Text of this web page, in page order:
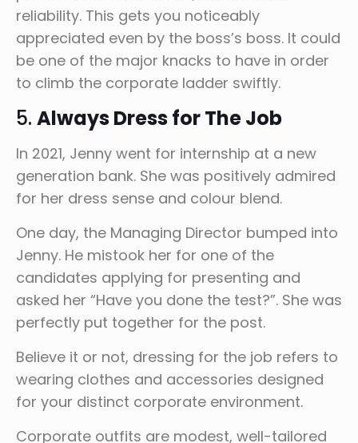
reliability. This gets you noticeably
appreciated even by the boss’s boss. It could
be one of the major knacks to have in order
to climb the corporate ladder swiftly.
5. Always Dress for The Job
In 2021, Jenny went for internship at a new
generation bank. She was positively admired
for her dress sense and colour blend.
One day, the Managing Director bumped into
Jenny. He mistook her for one of the
candidates applying for presenting and
asked her “Have you done the test?”. She was
perfectly put together for the post.
Believe it or not, dressing for the job refers to
wearing clothes and accessories designed
for your distinct corporate environment.
Corporate outfits are modest, well-tailored